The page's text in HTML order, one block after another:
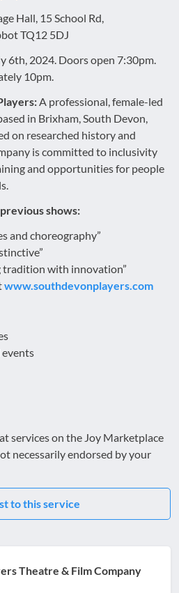
Hall, 15 School Rd,
TQ12 5DJ
6th, 2024. Doors open 7:30pm.
10pm.
A professional, female-led
in Brixham, South Devon,
on researched history and
is committed to inclusivity
and opportunities for people
shows:
and choreography”
tradition with innovation”
www.southdevonplayers.com
services on the Joy Marketplace
necessarily endorsed by your
to this service
Theatre & Film Company